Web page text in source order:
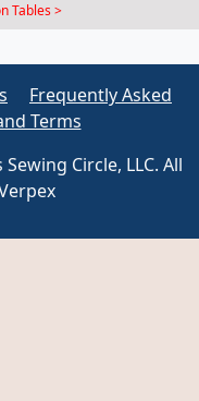
Tables >
Frequently Asked
Terms
Circle, LLC. All